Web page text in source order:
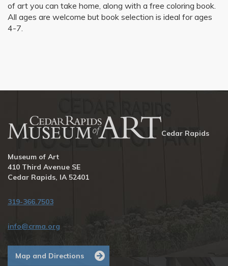
of art you can take home, along with a free coloring book.
All ages are welcome but book selection is ideal for ages
4-7.
Cedar Rapids
Museum of Art
410 Third Avenue SE
Cedar Rapids, IA 52401
319-366.7503
info@crma.org
Map and Directions